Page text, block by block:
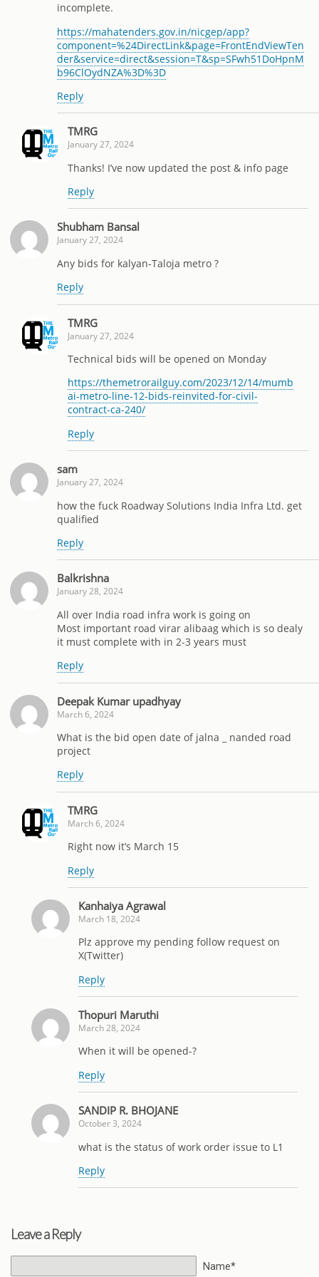
incomplete.
https://mahatenders.gov.in/nicgep/app?
component=%24DirectLink&page=FrontEndViewTen
der&service=direct&session=T&sp=SFwh51DoHpnM
b96ClOydNZA%3D%3D
Reply
TMRG
January 27, 2024
Thanks! I’ve now updated the post & info page
Reply
Shubham Bansal
January 27, 2024
Any bids for kalyan-Taloja metro ?
Reply
TMRG
January 27, 2024
Technical bids will be opened on Monday
https://themetrorailguy.com/2023/12/14/mumb
ai-metro-line-12-bids-reinvited-for-civil-
contract-ca-240/
Reply
sam
January 27, 2024
how the fuck Roadway Solutions India Infra Ltd. get
qualified
Reply
Balkrishna
January 28, 2024
All over India road infra work is going on
Most important road virar alibaag which is so dealy
it must complete with in 2-3 years must
Reply
Deepak Kumar upadhyay
March 6, 2024
What is the bid open date of jalna _ nanded road
project
Reply
TMRG
March 6, 2024
Right now it’s March 15
Reply
Kanhaiya Agrawal
March 18, 2024
Plz approve my pending follow request on
X(Twitter)
Reply
Thopuri Maruthi
March 28, 2024
When it will be opened-?
Reply
SANDIP R. BHOJANE
October 3, 2024
what is the status of work order issue to L1
Reply
Leave a Reply
Name*